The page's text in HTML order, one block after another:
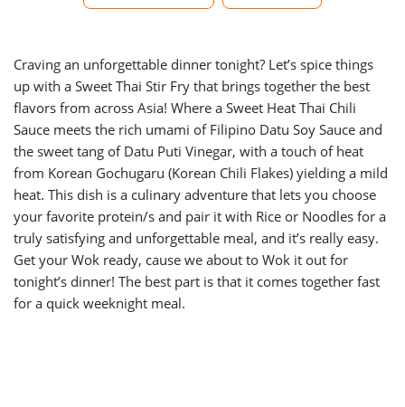
Craving an unforgettable dinner tonight? Let’s spice things
up with a Sweet Thai Stir Fry that brings together the best
flavors from across Asia! Where a Sweet Heat Thai Chili
Sauce meets the rich umami of Filipino Datu Soy Sauce and
the sweet tang of Datu Puti Vinegar, with a touch of heat
from Korean Gochugaru (Korean Chili Flakes) yielding a mild
heat. This dish is a culinary adventure that lets you choose
your favorite protein/s and pair it with Rice or Noodles for a
truly satisfying and unforgettable meal, and it’s really easy.
Get your Wok ready, cause we about to Wok it out for
tonight’s dinner! The best part is that it comes together fast
for a quick weeknight meal.